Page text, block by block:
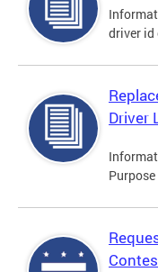
driver id
Driver